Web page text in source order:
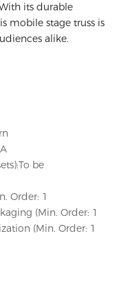
its durable
mobile stage truss is
alike.
be
Order: 1
(Min. Order: 1
(Min. Order: 1